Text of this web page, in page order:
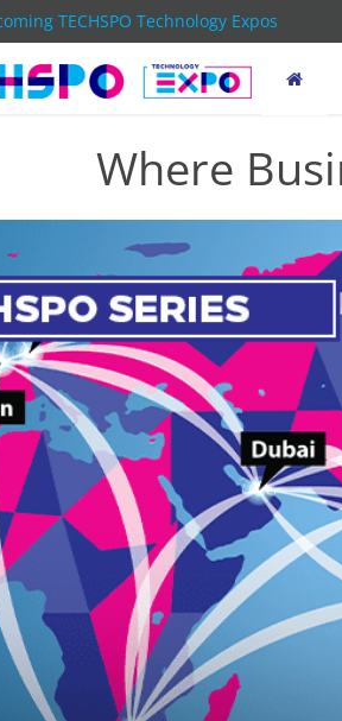
TECHSPO Technology Expos
Where